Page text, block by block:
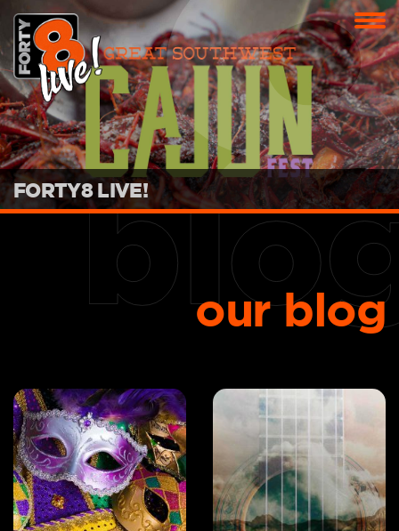
FORTY8 LIVE!
our blog